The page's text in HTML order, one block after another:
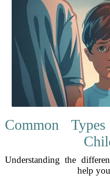
Common
Understanding the
help